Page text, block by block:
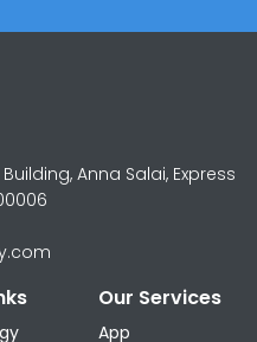
Anna Salai, Express
Our Services
App